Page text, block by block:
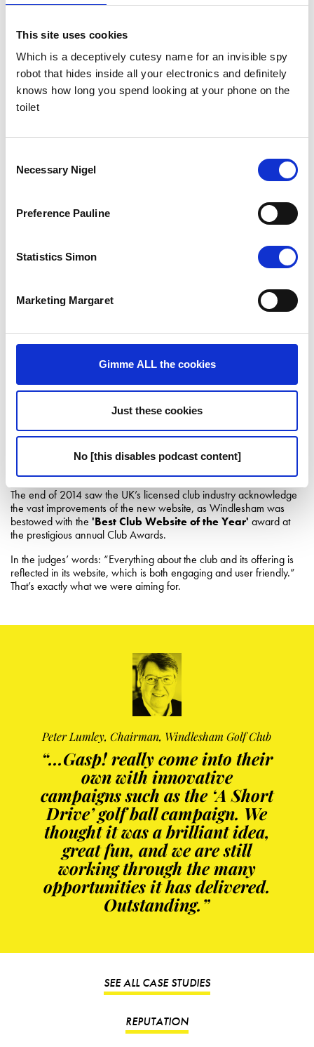
This site uses cookies
Which is a deceptively cutesy name for an invisible spy
robot that hides inside all your electronics and definitely
knows how long you spend looking at your phone on the
toilet
Selection
Necessary Nigel
Preference Pauline
Statistics Simon
Marketing Margaret
Gimme ALL the cookies
Just these cookies
No [this disables podcast content]
average of 7,750 visitors per month since its launch, there has
therefore been a significant 55% increase in web traffic. The
public’s engagement with Windlesham’s social media channels
increased, leading to more profitable dialogue, and ultimately the
that is being consumed by visitors, from the blog to the social media
The end of 2014 saw the UK’s licensed club industry acknowledge
the vast improvements of the new website, as Windlesham was
bestowed with the 'Best Club Website of the Year' award at
the prestigious annual Club Awards.
In the judges’ words: “Everything about the club and its offering is
reflected in its website, which is both engaging and user friendly.”
That’s exactly what we were aiming for.
Peter Lumley, Chairman, Windlesham Golf Club
“...Gasp! really come into their
own with innovative
campaigns such as the ‘A Short
Drive’ golf ball campaign. We
thought it was a brilliant idea,
great fun, and we are still
working through the many
opportunities it has delivered.
Outstanding.”
SEE ALL CASE STUDIES
REPUTATION